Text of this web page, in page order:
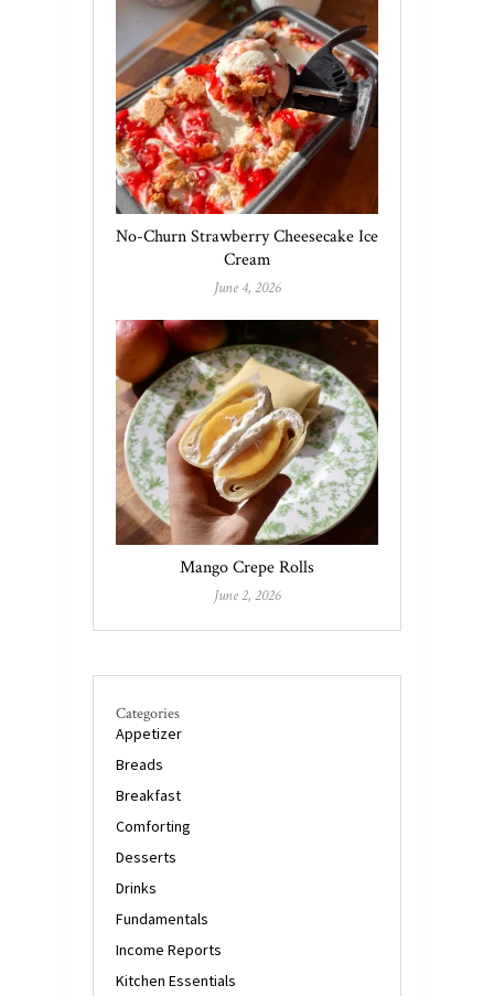
No-Churn Strawberry Cheesecake Ice
Cream
June 4, 2026
Mango Crepe Rolls
June 2, 2026
Categories
Appetizer
Breads
Breakfast
Comforting
Desserts
Drinks
Fundamentals
Income Reports
Kitchen Essentials